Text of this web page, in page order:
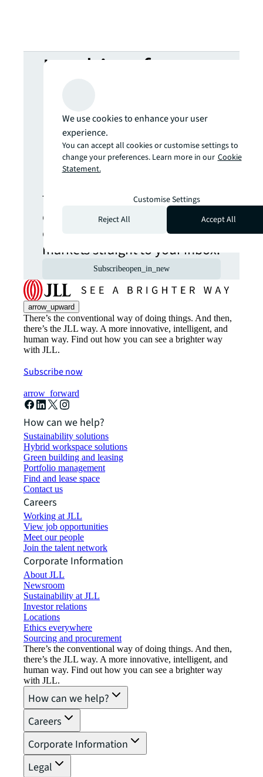
Looking for
more insights?
Never miss an
update.
The latest news, insights and
opportunities from global
commercial real estate
markets straight to your inbox.
Subscribeopen_in_new
arrow_upward
There’s the conventional way of doing things. And then,
there’s the JLL way. A more innovative, intelligent, and
human way. Find out how you can see a brighter way
with JLL.
Subscribe now
arrow_forward
How can we help?
Sustainability solutions
Hybrid workspace solutions
Green building and leasing
Portfolio management
Find and lease space
Contact us
Careers
Working at JLL
View job opportunities
Meet our people
Join the talent network
Corporate Information
About JLL
Newsroom
Sustainability at JLL
Investor relations
Locations
Ethics everywhere
Sourcing and procurement
There’s the conventional way of doing things. And then,
there’s the JLL way. A more innovative, intelligent, and
human way. Find out how you can see a brighter way
with JLL.
How can we help?
Careers
Corporate Information
Legal
We use cookies to enhance your user
experience.
You can accept all cookies or customise settings to
change your preferences. Learn more in our Cookie
Statement.
Customise Settings
Reject All
Accept All